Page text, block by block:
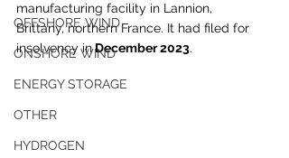
OFFSHORE WIND
ONSHORE WIND
ENERGY STORAGE
OTHER
HYDROGEN
manufacturing facility in Lannion,
Brittany, northern France. It had filed for
insolvency in December 2023.